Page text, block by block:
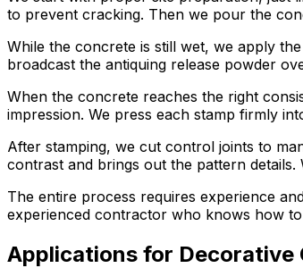
to prevent cracking. Then we pour the
While the concrete is still wet, we apply
broadcast the antiquing release powder
When the concrete reaches the right
impression. We press each stamp firmly
After stamping, we cut control joints to
contrast and brings out the pattern
The entire process requires experience
experienced contractor who knows how
Applications for Decorative